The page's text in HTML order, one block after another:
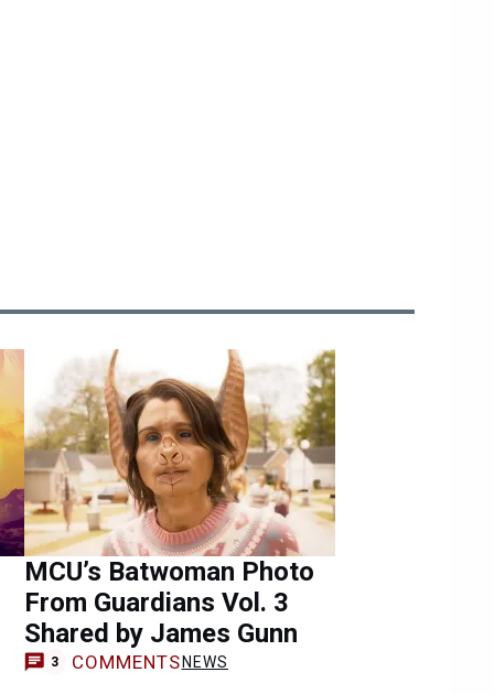
MCU’s Batwoman Photo
From Guardians Vol. 3
Shared by James Gunn
3 COMMENTS NEWS